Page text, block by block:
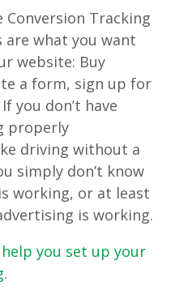
Conversion Tracking
are what you want
website: Buy
a form, sign up for
you don’t have
properly
driving without a
simply don’t know
working, or at least
is working.
you set up your
.